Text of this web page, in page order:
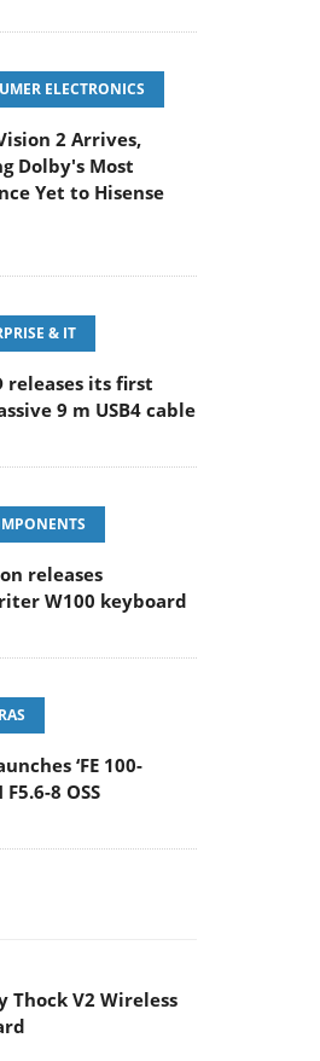
ELECTRONICS
2 Arrives,
Dolby's Most
Yet to Hisense
& IT
releases its first
9 m USB4 cable
releases
W100 keyboard
‘FE 100-
8 OSS
Thock V2 Wireless